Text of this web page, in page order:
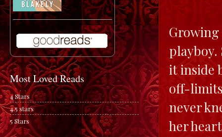
Growing
playboy.
it inside
off-
never
her
Most Loved Reads
4 Stars
4.5 stars
5 Stars